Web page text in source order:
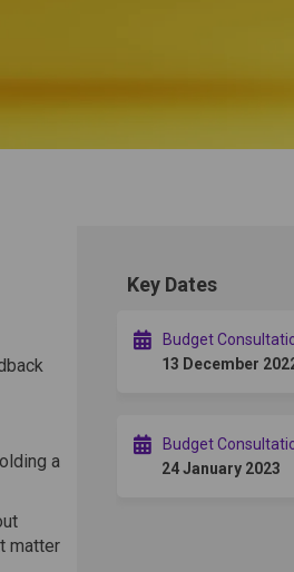
Twitter)
a
matter
Key Dates
Budget
13 December
Budget
24 January 2023